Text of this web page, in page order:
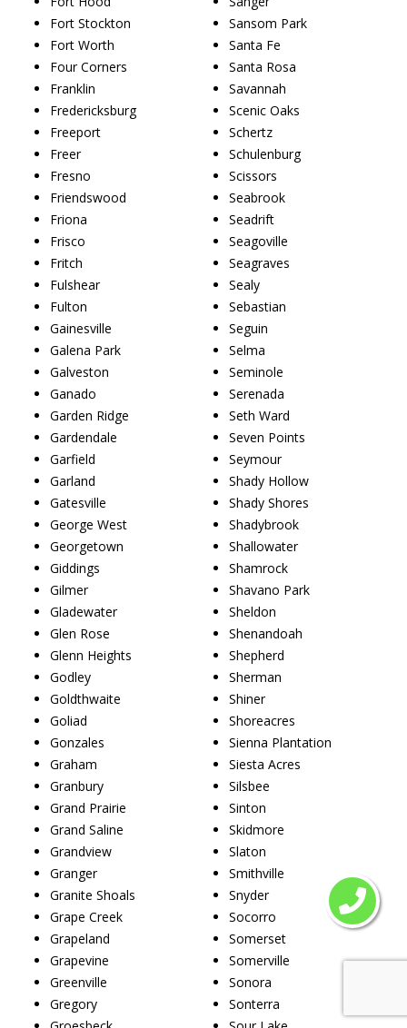
Fort Stockton
Fort Worth
Four Corners
Franklin
Fredericksburg
Freeport
Freer
Fresno
Friendswood
Friona
Frisco
Fritch
Fulshear
Fulton
Gainesville
Galena Park
Galveston
Ganado
Garden Ridge
Gardendale
Garfield
Garland
Gatesville
George West
Georgetown
Giddings
Gilmer
Gladewater
Glen Rose
Glenn Heights
Godley
Goldthwaite
Goliad
Gonzales
Graham
Granbury
Grand Prairie
Grand Saline
Grandview
Granger
Granite Shoals
Grape Creek
Grapeland
Grapevine
Greenville
Gregory
Sansom Park
Santa Fe
Santa Rosa
Savannah
Scenic Oaks
Schertz
Schulenburg
Scissors
Seabrook
Seadrift
Seagoville
Seagraves
Sealy
Sebastian
Seguin
Selma
Seminole
Serenada
Seth Ward
Seven Points
Seymour
Shady Hollow
Shady Shores
Shadybrook
Shallowater
Shamrock
Shavano Park
Sheldon
Shenandoah
Shepherd
Sherman
Shiner
Shoreacres
Sienna Plantation
Siesta Acres
Silsbee
Sinton
Skidmore
Slaton
Smithville
Snyder
Socorro
Somerset
Somerville
Sonora
Sonterra